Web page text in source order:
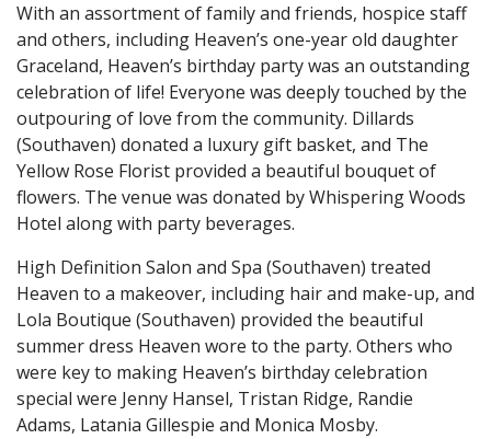
With an assortment of family and friends, hospice staff
and others, including Heaven’s one-year old daughter
Graceland, Heaven’s birthday party was an outstanding
celebration of life! Everyone was deeply touched by the
outpouring of love from the community. Dillards
(Southaven) donated a luxury gift basket, and The
Yellow Rose Florist provided a beautiful bouquet of
flowers. The venue was donated by Whispering Woods
Hotel along with party beverages.
High Definition Salon and Spa (Southaven) treated
Heaven to a makeover, including hair and make-up, and
Lola Boutique (Southaven) provided the beautiful
summer dress Heaven wore to the party. Others who
were key to making Heaven’s birthday celebration
special were Jenny Hansel, Tristan Ridge, Randie
Adams, Latania Gillespie and Monica Mosby.